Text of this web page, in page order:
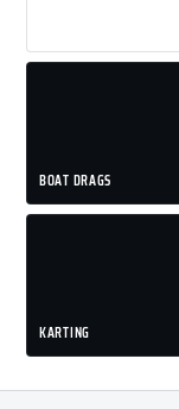
BOAT DRAGS
KARTING